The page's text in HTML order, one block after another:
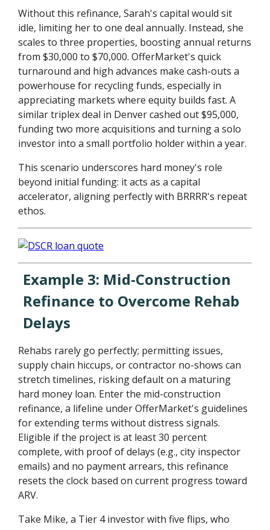
Without this refinance, Sarah's capital would sit
idle, limiting her to one deal annually. Instead, she
scales to three properties, boosting annual returns
from $30,000 to $70,000. OfferMarket's quick
turnaround and high advances make cash-outs a
powerhouse for recycling funds, especially in
appreciating markets where equity builds fast. A
similar triplex deal in Denver cashed out $95,000,
funding two more acquisitions and turning a solo
investor into a small portfolio holder within a year.
This scenario underscores hard money's role
beyond initial funding: it acts as a capital
accelerator, aligning perfectly with BRRRR's repeat
ethos.
Example 3: Mid-Construction
Refinance to Overcome Rehab
Delays
Rehabs rarely go perfectly; permitting issues,
supply chain hiccups, or contractor no-shows can
stretch timelines, risking default on a maturing
hard money loan. Enter the mid-construction
refinance, a lifeline under OfferMarket's guidelines
for extending terms without distress signals.
Eligible if the project is at least 30 percent
complete, with proof of delays (e.g., city inspector
emails) and no payment arrears, this refinance
resets the clock based on current progress toward
ARV.
Take Mike, a Tier 4 investor with five flips, who